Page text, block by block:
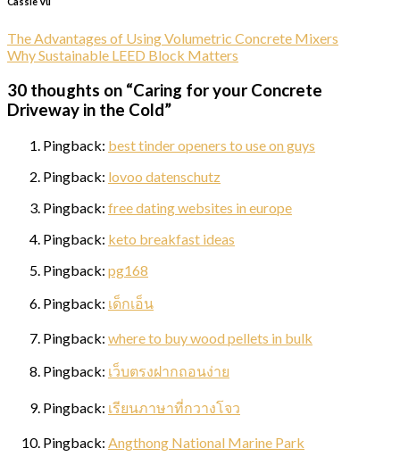
The Advantages of Using Volumetric Concrete Mixers
Why Sustainable LEED Block Matters
30 thoughts on “Caring for your Concrete
Driveway in the Cold”
Pingback: best tinder openers to use on guys
Pingback: lovoo datenschutz
Pingback: free dating websites in europe
Pingback: keto breakfast ideas
Pingback: pg168
Pingback: เด็กเอ็น
Pingback: where to buy wood pellets in bulk
Pingback: เว็บตรงฝากถอนง่าย
Pingback: เรียนภาษาที่กวางโจว
Pingback: Angthong National Marine Park